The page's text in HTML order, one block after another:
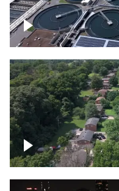
Metro Water
Nashville